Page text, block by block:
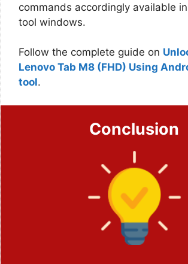
commands accordingly available
tool windows.
Follow the complete guide on
Lenovo Tab M8 (FHD) Using
tool.
Conclusion